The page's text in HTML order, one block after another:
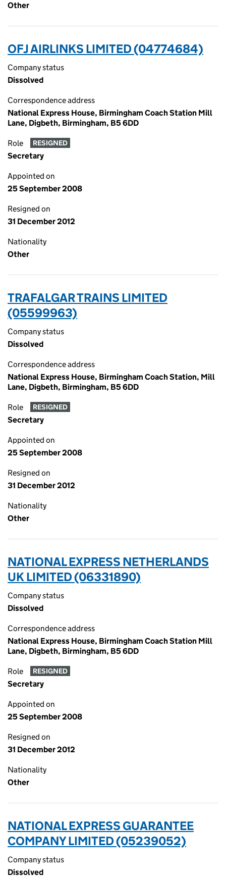
Other
OFJ AIRLINKS LIMITED (04774684)
Company status
Dissolved
Correspondence address
National Express House, Birmingham Coach Station Mill
Lane, Digbeth, Birmingham, B5 6DD
Role RESIGNED
Secretary
Appointed on
25 September 2008
Resigned on
31 December 2012
Nationality
Other
TRAFALGAR TRAINS LIMITED
(05599963)
Company status
Dissolved
Correspondence address
National Express House, Birmingham Coach Station, Mill
Lane, Digbeth, Birmingham, B5 6DD
Role RESIGNED
Secretary
Appointed on
25 September 2008
Resigned on
31 December 2012
Nationality
Other
NATIONAL EXPRESS NETHERLANDS
UK LIMITED (06331890)
Company status
Dissolved
Correspondence address
National Express House, Birmingham Coach Station Mill
Lane, Digbeth, Birmingham, B5 6DD
Role RESIGNED
Secretary
Appointed on
25 September 2008
Resigned on
31 December 2012
Nationality
Other
NATIONAL EXPRESS GUARANTEE
COMPANY LIMITED (05239052)
Company status
Dissolved